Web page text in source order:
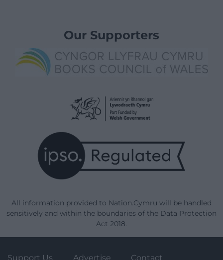
Our Supporters
All information provided to Nation.Cymru will be handled
sensitively and within the boundaries of the Data Protection
Act 2018.
Support Us Advertise Contact